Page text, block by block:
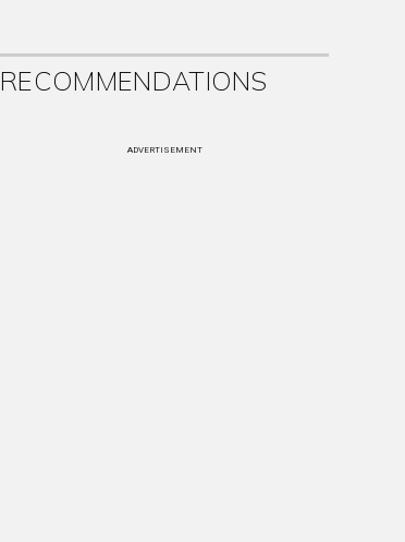
RECOMMENDATIONS
ADVERTISEMENT